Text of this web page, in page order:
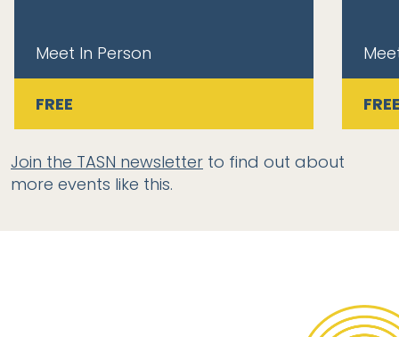
Meet In Person
FREE
Join the TASN newsletter to find out about
more events like this.